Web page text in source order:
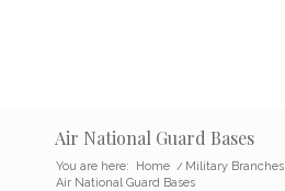
Air National Guard Bases
You are here: Home / Military Branches
Air National Guard Bases